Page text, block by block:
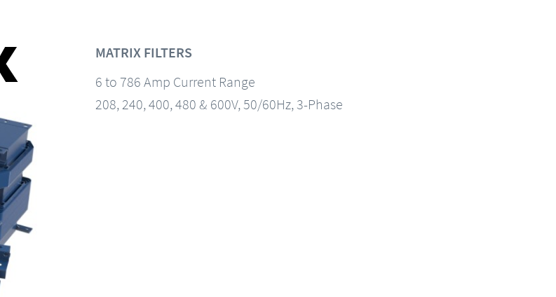
MATRIX FILTERS
6 to 786 Amp Current Range
208, 240, 400, 480 & 600V, 50/60Hz, 3-Phase